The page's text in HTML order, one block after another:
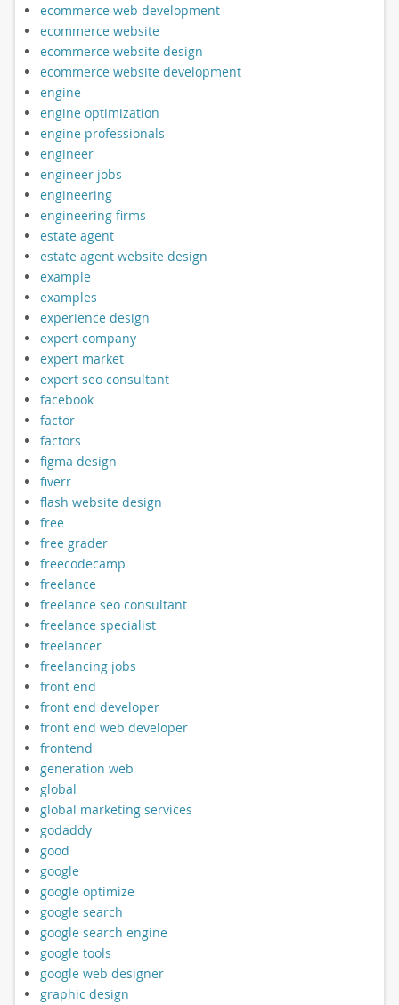
ecommerce web development
ecommerce website
ecommerce website design
ecommerce website development
engine
engine optimization
engine professionals
engineer
engineer jobs
engineering
engineering firms
estate agent
estate agent website design
example
examples
experience design
expert company
expert market
expert seo consultant
facebook
factor
factors
figma design
fiverr
flash website design
free
free grader
freecodecamp
freelance
freelance seo consultant
freelance specialist
freelancer
freelancing jobs
front end
front end developer
front end web developer
frontend
generation web
global
global marketing services
godaddy
good
google
google optimize
google search
google search engine
google tools
google web designer
graphic design